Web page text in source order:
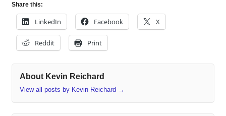
Share this:
LinkedIn Facebook X
Reddit Print
About Kevin Reichard
View all posts by Kevin Reichard →